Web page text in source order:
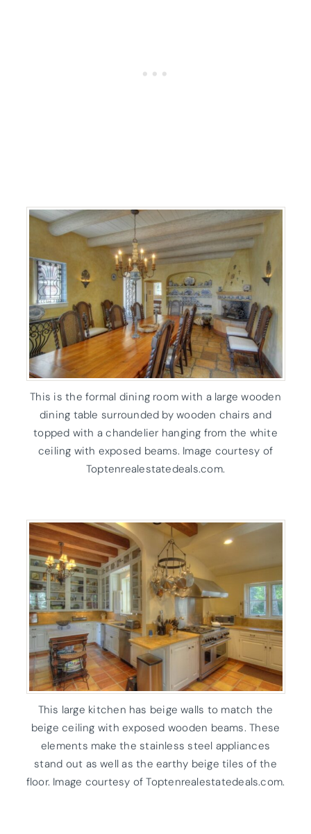
This is the formal dining room with a large wooden
dining table surrounded by wooden chairs and
topped with a chandelier hanging from the white
ceiling with exposed beams. Image courtesy of
Toptenrealestatedeals.com.
This large kitchen has beige walls to match the
beige ceiling with exposed wooden beams. These
elements make the stainless steel appliances
stand out as well as the earthy beige tiles of the
floor. Image courtesy of Toptenrealestatedeals.com.